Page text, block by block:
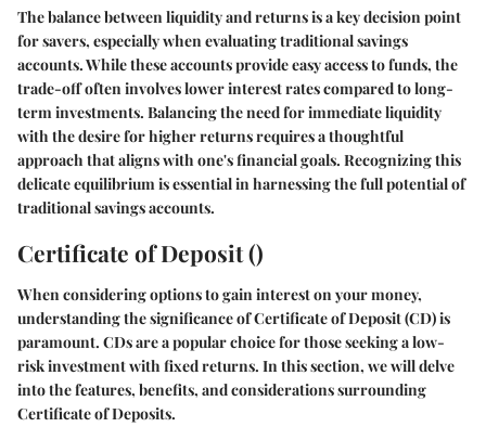
The balance between liquidity and returns is a key decision point
for savers, especially when evaluating traditional savings
accounts. While these accounts provide easy access to funds, the
trade-off often involves lower interest rates compared to long-
term investments. Balancing the need for immediate liquidity
with the desire for higher returns requires a thoughtful
approach that aligns with one's financial goals. Recognizing this
delicate equilibrium is essential in harnessing the full potential of
traditional savings accounts.
Certificate of Deposit ()
When considering options to gain interest on your money,
understanding the significance of Certificate of Deposit (CD) is
paramount. CDs are a popular choice for those seeking a low-
risk investment with fixed returns. In this section, we will delve
into the features, benefits, and considerations surrounding
Certificate of Deposits.